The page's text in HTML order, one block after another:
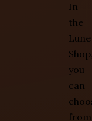
In
the
Lune
you
can
from